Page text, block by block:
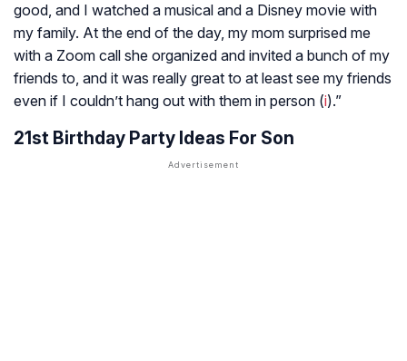
good, and I watched a musical and a Disney movie with
my family. At the end of the day, my mom surprised me
with a Zoom call she organized and invited a bunch of my
friends to, and it was really great to at least see my friends
even if I couldn’t hang out with them in person (i).”
21st Birthday Party Ideas For Son